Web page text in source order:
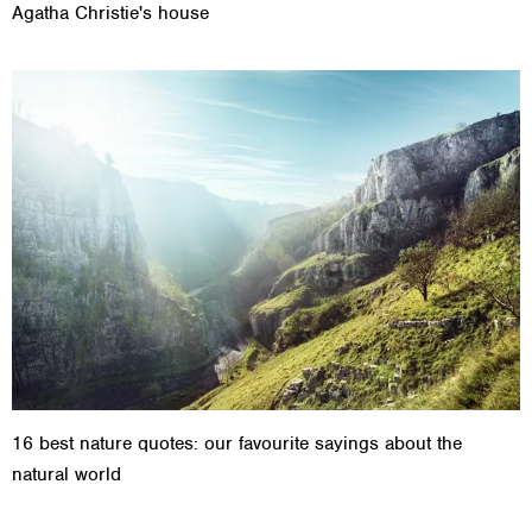
Agatha Christie's house
16 best nature quotes: our favourite sayings about the
natural world